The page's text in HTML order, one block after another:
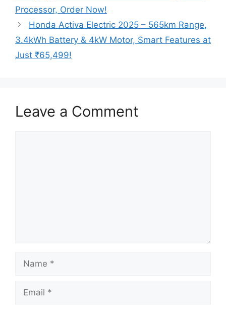
Processor, Order Now!
Honda Activa Electric 2025 – 565km Range,
3.4kWh Battery & 4kW Motor, Smart Features at
Just ₹65,499!
Leave a Comment